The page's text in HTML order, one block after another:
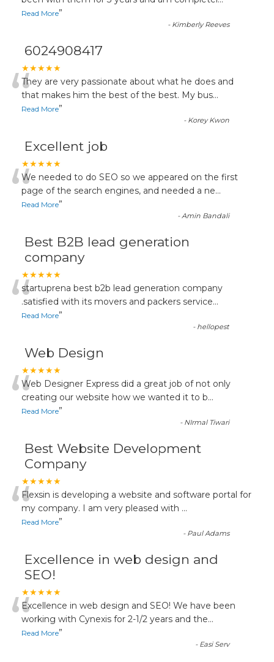
Read More”
- Kimberly Reeves
6024908417
★★★★★
“They are very passionate about what he does and
that makes him the best of the best. My bus...
Read More”
- Korey Kwon
Excellent job
★★★★★
“We needed to do SEO so we appeared on the first
page of the search engines, and needed a ne...
Read More”
-Amin Bandali
Best B2B lead generation
company
★★★★★
“startuprena best b2b lead generation company
.satisfied with its movers and packers service...
Read More”
- hellopest
Web Design
★★★★★
“Web Designer Express did a great job of not only
creating our website how we wanted it to b...
Read More”
- NIrmal Tiwari
Best Website Development
Company
★★★★★
“Flexsin is developing a website and software portal for
my company. I am very pleased with ...
Read More”
- Paul Adams
Excellence in web design and
SEO!
★★★★★
“Excellence in web design and SEO! We have been
working with Cynexis for 2-1/2 years and the...
Read More”
- Easi Serv